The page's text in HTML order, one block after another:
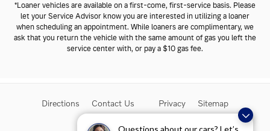
Questions about our cars? Let’s
*Loaner vehicles are available on a first-come, first-service basis. Please
let your Service Advisor know you are interested in utilizing a loaner
when scheduling an appointment. While loaners are complimentary, we
ask that you return the vehicle with the same amount of gas you left the
service center with, or pay a $10gas fee.
Directions Contact Us Privacy Sitemap
Overseas Delivery